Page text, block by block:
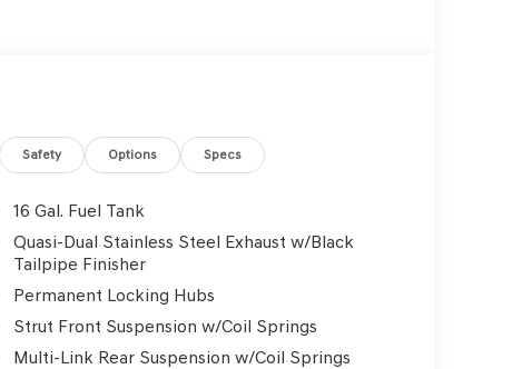
Safety Options Specs
16 Gal. Fuel Tank
Quasi-Dual Stainless Steel Exhaust w/Black
Tailpipe Finisher
Permanent Locking Hubs
Strut Front Suspension w/Coil Springs
Multi-Link Rear Suspension w/Coil Springs